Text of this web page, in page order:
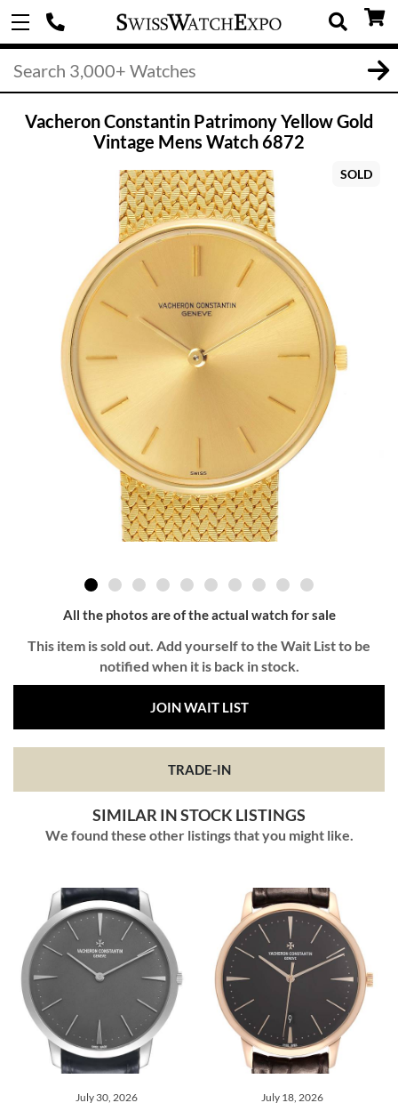
Vacheron Constantin Patrimony Yellow Gold
Vintage Mens Watch 6872
SOLD
All the photos are of the actual watch for sale
This item is sold out. Add yourself to the Wait List to be
notified when it is back in stock.
JOIN WAIT LIST
TRADE-IN
SIMILAR IN STOCK LISTINGS
We found these other listings that you might like.
July 30, 2026 July 18, 2026